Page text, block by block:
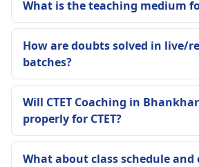
What is the teaching medium
How are doubts solved in live/
batches?
Will CTET Coaching in
properly for CTET?
What about class schedule and